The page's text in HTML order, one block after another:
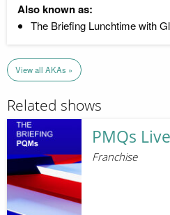
Also known as:
The Briefing Lunchtime with
View all AKAs »
Related shows
PMQs Live
Franchise